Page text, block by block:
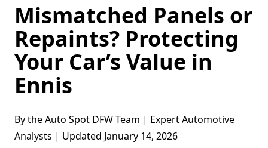
Mismatched Panels or
Repaints? Protecting
Your Car’s Value in
Ennis
By the Auto Spot DFW Team | Expert Automotive
Analysts | Updated January 14, 2026